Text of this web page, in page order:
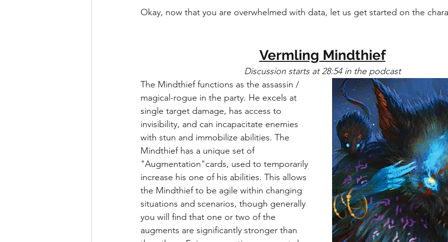
Okay, now that you are overwhelmed with data, let us get started on the
Vermling Mindthief
Discussion starts at 28:54 in the podcast
The Mindthief functions as the assassin /
magical-rogue in the party. He excels at
single target damage, has access to
invisibility, and can incapacitate enemies
with stun and immobilize abilities. The
Mindthief has a unique set of
"Augmentation"cards, used to temporarily
increase his one of his abilities. This allows
the Mindthief to be agile within changing
situations and scenarios, though generally
you will find that one or two of the
augments are significantly stronger than